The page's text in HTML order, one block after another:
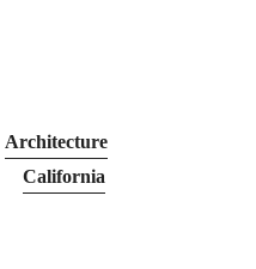
Architecture
California